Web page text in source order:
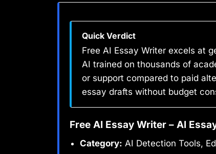
Quick Verdict
Free AI Essay Writer excels at
AI trained on thousands of
or support compared to paid
essay drafts without budget
Free AI Essay Writer – AI
Category: AI Detection Tools,